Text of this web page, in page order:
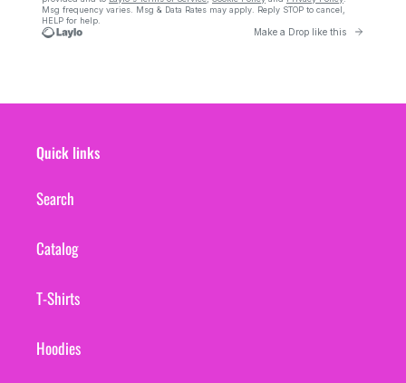
Quick links
Search
Catalog
T-Shirts
Hoodies